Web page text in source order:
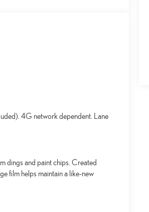
4G network dependent. Lane
dings and paint chips. Created
film helps maintain a like-new